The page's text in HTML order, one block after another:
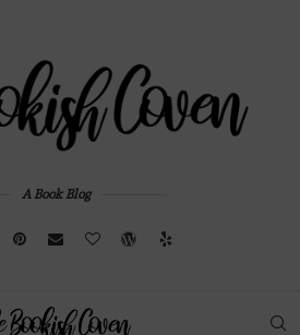
A Book Blog